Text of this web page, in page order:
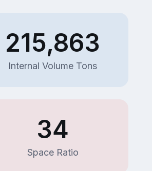
215,863
Internal Volume Tons
34
Space Ratio